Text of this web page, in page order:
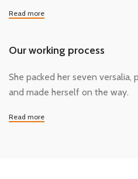
Read more
Our working process
She packed her seven
and made herself on the way.
Read more